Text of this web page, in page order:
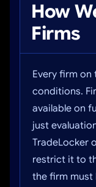
How
Firms
Every firm
conditions.
available on
just
TradeLocker
restrict it to
the firm must